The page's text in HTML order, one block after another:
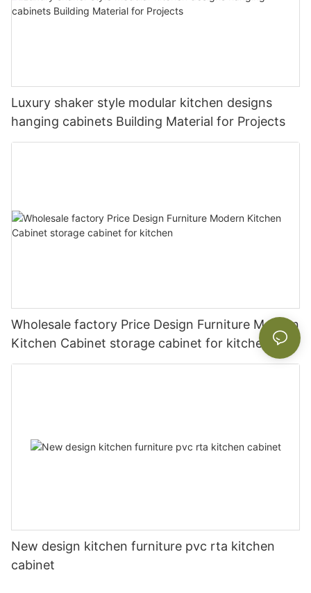
Luxury shaker style modular kitchen designs
hanging cabinets Building Material for Projects
Wholesale factory Price Design Furniture Modern
Kitchen Cabinet storage cabinet for kitchen
New design kitchen furniture pvc rta kitchen
cabinet